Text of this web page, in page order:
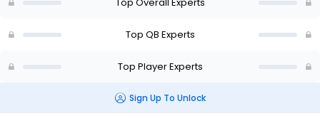
of
Top QB Experts
Top Player Experts
Sign Up To Unlock